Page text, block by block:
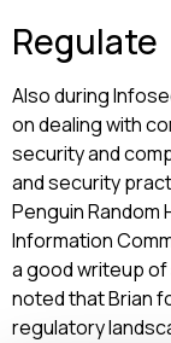
Regulate
Also during
on dealing with
security and
and security
Penguin Random
Information
a good writeup
noted that Brian
regulatory